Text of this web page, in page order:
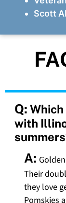
Scott
Q:
with
A:
Their
they love
Pomskies